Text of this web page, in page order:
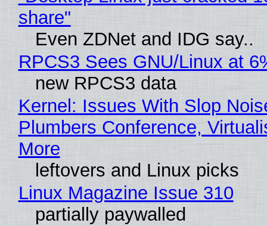
share"
Even ZDNet and IDG say..
RPCS3 Sees GNU/Linux at
new RPCS3 data
Kernel: Issues With Slop
Plumbers Conference,
More
leftovers and Linux picks
Linux Magazine Issue 310
partially paywalled